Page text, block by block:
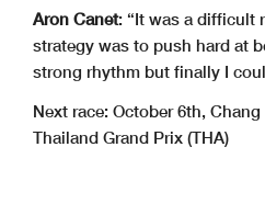
Aron Canet: “It was a difficult
strategy was to push hard at
strong rhythm but finally I
Next race: October 6th,
Thailand Grand Prix (THA)